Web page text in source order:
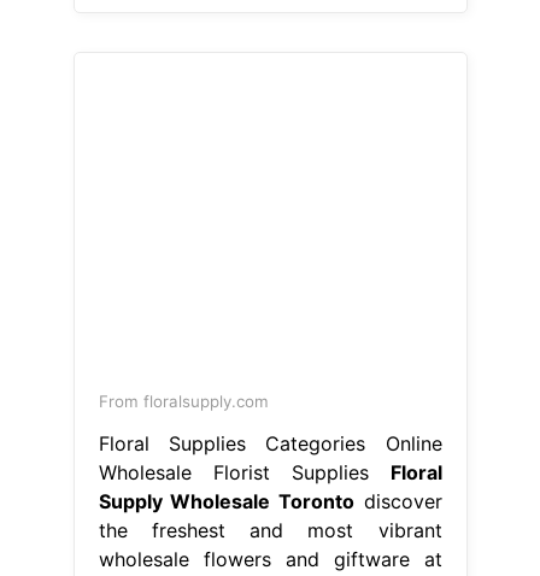
From floralsupply.com
Floral Supplies Categories Online
Wholesale Florist Supplies Floral
Supply Wholesale Torontodiscover
the freshest and most vibrant
wholesale flowers and giftware at